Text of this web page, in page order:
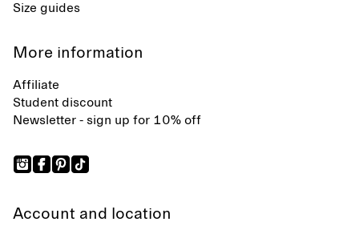
Size guides
More information
Affiliate
Student discount
Newsletter - sign up for 10% off
Account and location